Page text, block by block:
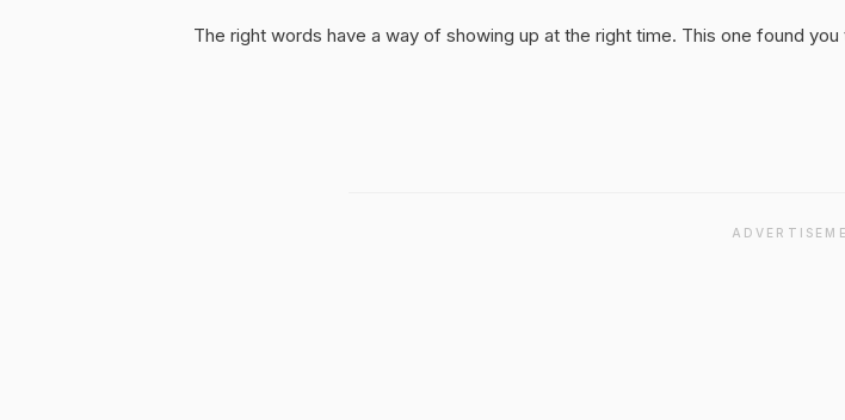
The right words have a way of showing up at the right time. This one found you